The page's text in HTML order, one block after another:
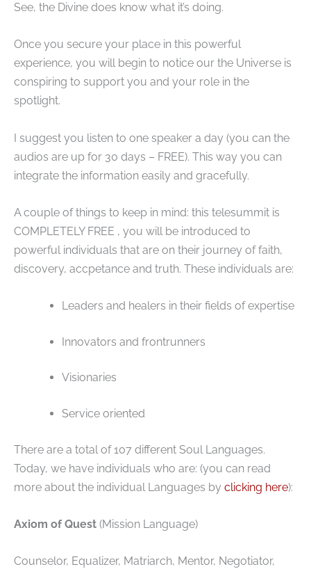
See, the Divine does know what it’s doing.
Once you secure your place in this powerful
experience, you will begin to notice our the Universe is
conspiring to support you and your role in the
spotlight.
I suggest you listen to one speaker a day (you can the
audios are up for 30 days – FREE). This way you can
integrate the information easily and gracefully.
A couple of things to keep in mind: this telesummit is
COMPLETELY FREE , you will be introduced to
powerful individuals that are on their journey of faith,
discovery, accpetance and truth. These individuals are:
Leaders and healers in their fields of expertise
Innovators and frontrunners
Visionaries
Service oriented
There are a total of 107 different Soul Languages.
Today, we have individuals who are: (you can read
more about the individual Languages by clicking here):
Axiom of Quest (Mission Language)
Counselor, Equalizer, Matriarch, Mentor, Negotiator,